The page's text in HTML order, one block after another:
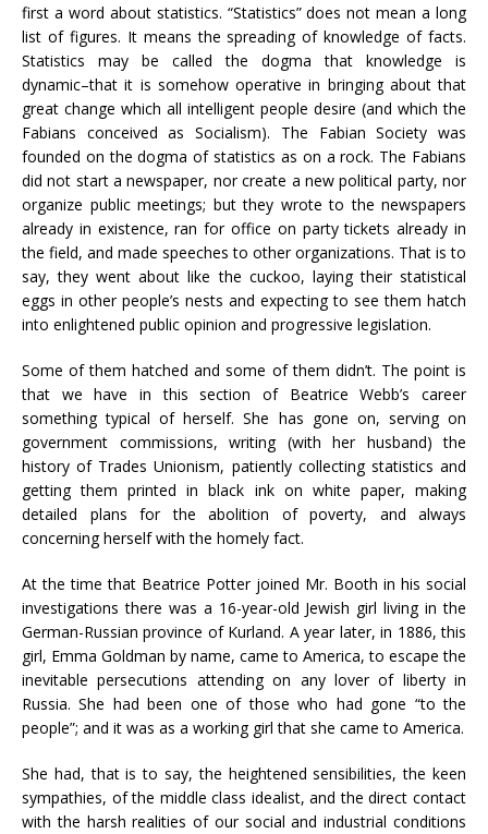
first a word about statistics. “Statistics” does not mean a long
list of figures. It means the spreading of knowledge of facts.
Statistics may be called the dogma that knowledge is
dynamic–that it is somehow operative in bringing about that
great change which all intelligent people desire (and which the
Fabians conceived as Socialism). The Fabian Society was
founded on the dogma of statistics as on a rock. The Fabians
did not start a newspaper, nor create a new political party, nor
organize public meetings; but they wrote to the newspapers
already in existence, ran for office on party tickets already in
the field, and made speeches to other organizations. That is to
say, they went about like the cuckoo, laying their statistical
eggs in other people’s nests and expecting to see them hatch
into enlightened public opinion and progressive legislation.
Some of them hatched and some of them didn’t. The point is
that we have in this section of Beatrice Webb’s career
something typical of herself. She has gone on, serving on
government commissions, writing (with her husband) the
history of Trades Unionism, patiently collecting statistics and
getting them printed in black ink on white paper, making
detailed plans for the abolition of poverty, and always
concerning herself with the homely fact.
At the time that Beatrice Potter joined Mr. Booth in his social
investigations there was a 16-year-old Jewish girl living in the
German-Russian province of Kurland. A year later, in 1886, this
girl, Emma Goldman by name, came to America, to escape the
inevitable persecutions attending on any lover of liberty in
Russia. She had been one of those who had gone “to the
people”; and it was as a working girl that she came to America.
She had, that is to say, the heightened sensibilities, the keen
sympathies, of the middle class idealist, and the direct contact
with the harsh realities of our social and industrial conditions